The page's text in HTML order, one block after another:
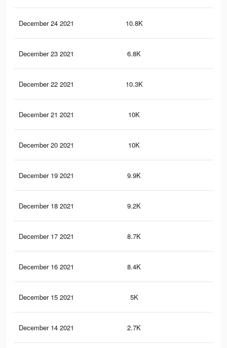
December 24 2021 10.8K
December 23 2021 6.8K
December 22 2021 10.3K
December 21 2021 10K
December 20 2021 10K
December 19 2021 9.9K
December 18 2021 9.2K
December 17 2021 8.7K
December 16 2021 8.4K
December 15 2021 5K
December 14 2021 2.7K